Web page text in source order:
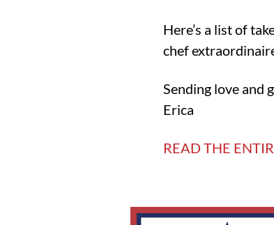
Here’s a list of
chef
Sending love and
Erica
READ THE